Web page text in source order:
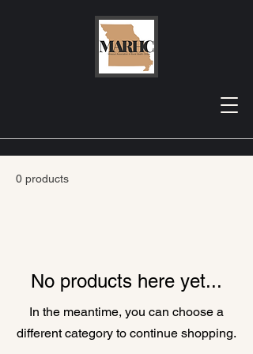
Exclusive Pages
0 products
No products here yet...
In the meantime, you can choose a
different category to continue shopping.